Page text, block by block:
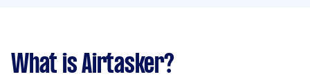
What is Airtasker?